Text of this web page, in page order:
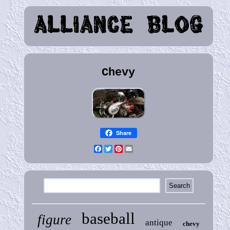
Chevy
Share
Facebook
Twitter
Pinterest
figure baseball antique chevy